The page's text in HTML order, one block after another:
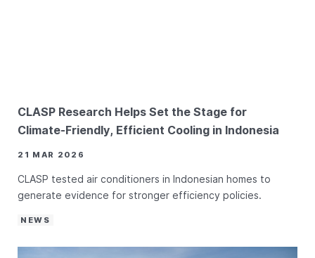
CLASP Research Helps Set the Stage for
Climate-Friendly, Efficient Cooling in Indonesia
21 MAR 2026
CLASP tested air conditioners in Indonesian homes to
generate evidence for stronger efficiency policies.
NEWS